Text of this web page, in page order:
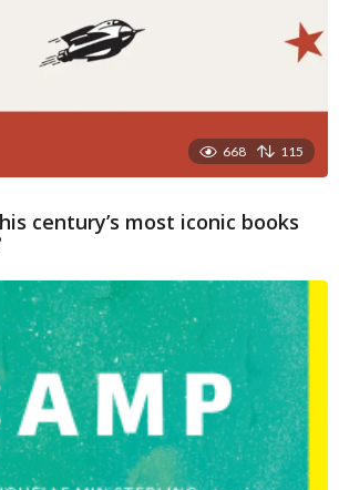
668 115
century’s most iconic books